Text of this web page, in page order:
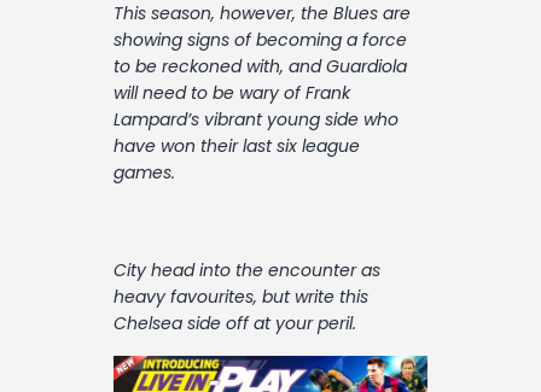
This season, however, the Blues are
showing signs of becoming a force
to be reckoned with, and Guardiola
will need to be wary of Frank
Lampard’s vibrant young side who
have won their last six league
games.
City head into the encounter as
heavy favourites, but write this
Chelsea side off at your peril.